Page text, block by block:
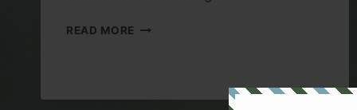
READ MORE BOOK